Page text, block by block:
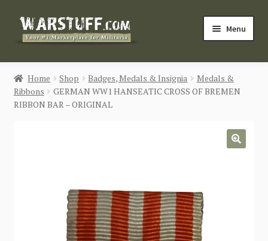
Skip
Skip
Menu
HOME
BUY MILITARIA
Login / Register
CONTACT US
Home Shop Badges, Medals & Insignia
Medals &
Ribbons
GERMAN WW1 HANSEATIC CROSS OF BREMEN
RIBBON BAR – ORIGINAL